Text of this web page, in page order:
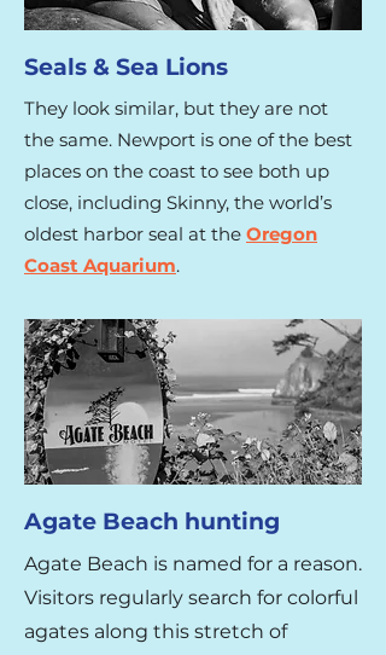
Seals & Sea Lions
They look similar, but they are not
the same. Newport is one of the best
places on the coast to see both up
close, including Skinny, the world’s
oldest harbor seal at the Oregon
Coast Aquarium.​
Agate Beach hunting
Agate Beach is named for a reason.
Visitors regularly search for colorful
agates along this stretch of